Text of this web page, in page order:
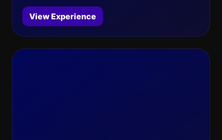
View Experience